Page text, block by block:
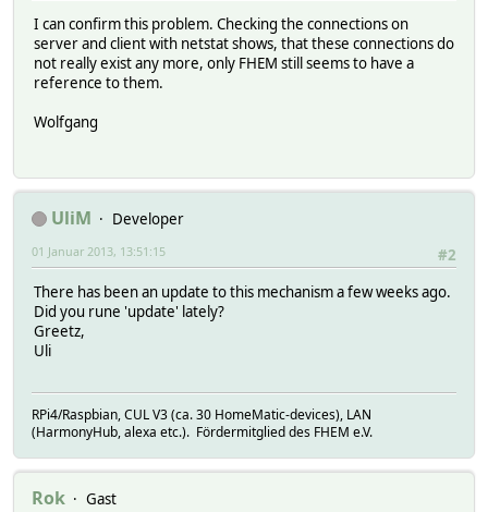
I can confirm this problem. Checking the connections on
server and client with netstat shows, that these connections do
not really exist any more, only FHEM still seems to have a
reference to them.
Wolfgang
UliM
Developer
#2
01 Januar 2013, 13:51:15
There has been an update to this mechanism a few weeks ago.
Did you rune 'update' lately?
Greetz,
Uli
RPi4/Raspbian, CUL V3 (ca. 30 HomeMatic-devices), LAN
(HarmonyHub, alexa etc.). Fördermitglied des FHEM e.V.
Rok
Gast